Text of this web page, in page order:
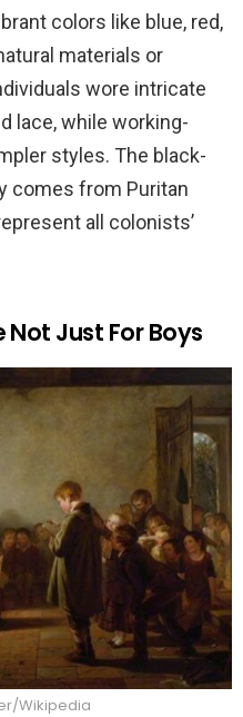
colors like blue, red,
materials or
wore intricate
lace, while working-
styles. The black-
comes from Puritan
all colonists’
Just For Boys
Wikipedia